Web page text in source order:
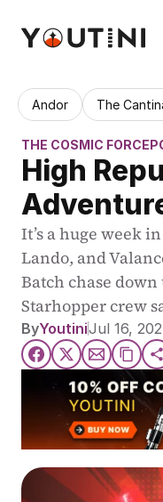
Andor The
THE COSMIC FORCE
High
It’s a huge week
Lando, and
Batch chase
Starhopper crew
ByYoutiniJul 16,